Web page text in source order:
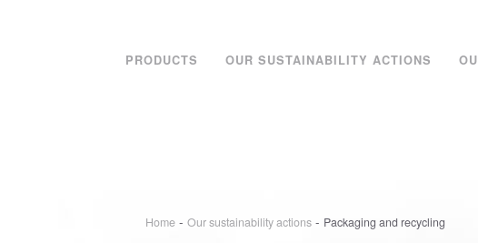
PRODUCTS OUR SUSTAINABILITY ACTIONS
Home - Our sustainability actions - Packaging and recycling